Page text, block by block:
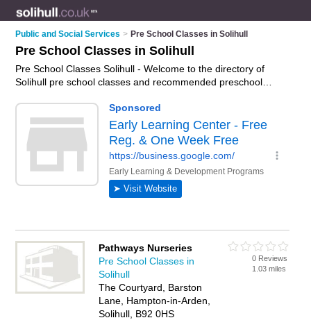
Public and Social Services > Pre School Classes in Solihull
Pre School Classes in Solihull
Pre School Classes Solihull - Welcome to the directory of
Solihull pre school classes and recommended preschool
and includes maps and photos of Solihull preschool classes
who offer pre school activities. Find contact details and
reviews of your nearest preschool class or pre school class in
Solihull and add your own review. Do you want to advertise a
preschool class in Solihull?Advertiseyour pre school activities
business on the Solihull Pre School Classes Directory – IT'S
FREE!
Pathways Nurseries
Pre School Classes in
Solihull
The Courtyard, Barston
Lane, Hampton-in-Arden,
Solihull, B92 0HS
0 Reviews
1.03 miles